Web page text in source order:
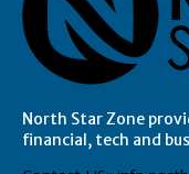
North Star Zone
financial, tech and